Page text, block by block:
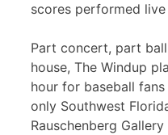
scores performed
Part concert, part
house, The Windup
hour for baseball
only Southwest
Rauschenberg